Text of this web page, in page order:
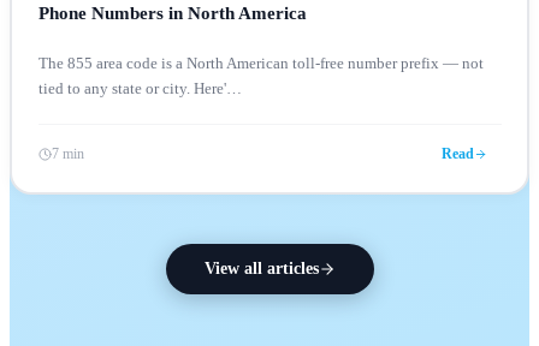
Phone Numbers in North America
The 855 area code is a North American toll-free number prefix — not
tied to any state or city. Here'…
7 min Read
View all articles